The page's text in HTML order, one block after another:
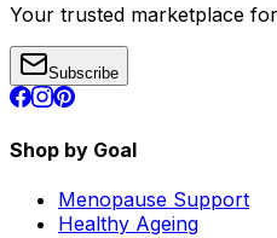
Your trusted marketplace
Subscribe
Shop by Goal
Menopause Support
Healthy Ageing